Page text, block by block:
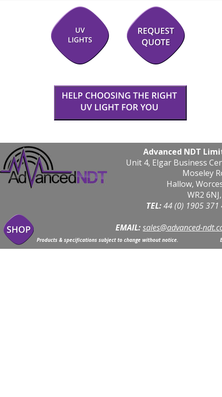
Products & specifications subject to change without notice.
Advanced NDT
Unit 4, Elgar Business
Moseley
Hallow,
WR2
TEL: 44 (0) 1905 371
EMAIL:sales@advanced-